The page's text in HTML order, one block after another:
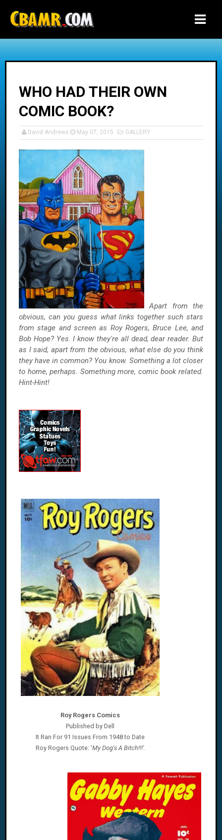
WHO HAD THEIR OWN
COMIC BOOK?
David Andrews May 07, 2015 GALLERY
Apart from the
obvious, can you guess what links together such stars
from stage and screen as Roy Rogers, Bruce Lee, and
Bob Hope? Yes. I know they're all dead, dear reader. But
as I said, apart from the obvious, what else do you think
they have in common? You know. Something a lot closer
to home, perhaps. Something more, comic book related.
Hint-Hint!
Roy Rogers Comics
Published by Dell
It Ran For 91 Issues From 1948 to Date
Roy Rogers Quote: 'My Dog's A Bitch!!!'.